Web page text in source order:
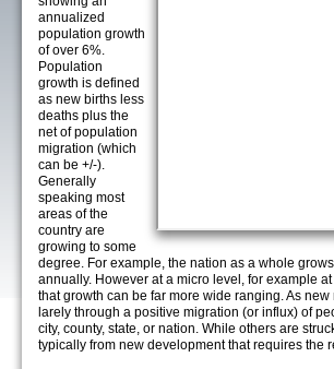
annualized
population growth
of over 6%.
Population
growth is defined
as new births less
deaths plus the
net of population
migration (which
can be +/-).
Generally
speaking most
areas of the
country are
growing to some
degree. For example, the nation as a whole
annually. However at a micro level, for example
that growth can be far more wide ranging. As
larely through a positive migration (or influx) of
city, county, state, or nation. While others are
typically from new development that requires the